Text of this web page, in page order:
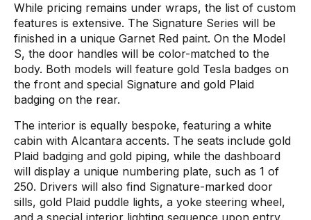
While pricing remains under wraps, the list of custom
features is extensive. The Signature Series will be
finished in a unique Garnet Red paint. On the Model
S, the door handles will be color-matched to the
body. Both models will feature gold Tesla badges on
the front and special Signature and gold Plaid
badging on the rear.
The interior is equally bespoke, featuring a white
cabin with Alcantara accents. The seats include gold
Plaid badging and gold piping, while the dashboard
will display a unique numbering plate, such as 1 of
250. Drivers will also find Signature-marked door
sills, gold Plaid puddle lights, a yoke steering wheel,